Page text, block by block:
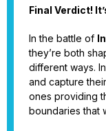
Final Verdict!
In the battle of
they’re both
different ways.
and capture
ones providing
boundaries that